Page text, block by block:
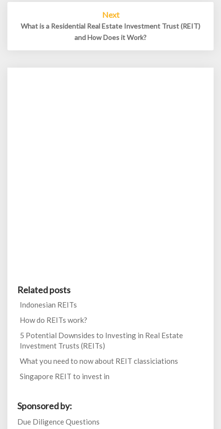
Next
What is a Residential Real Estate Investment Trust (REIT)
and How Does it Work?
Related posts
Indonesian REITs
How do REITs work?
5 Potential Downsides to Investing in Real Estate
Investment Trusts (REITs)
What you need to now about REIT classiciations
Singapore REIT to invest in
Sponsored by:
Due Diligence Questions